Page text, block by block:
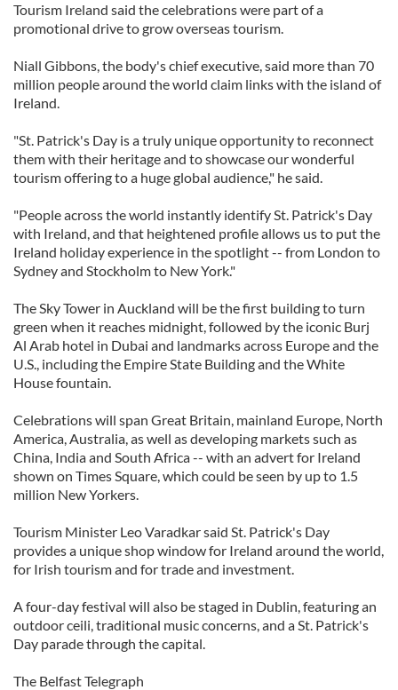
Tourism Ireland said the celebrations were part of a
promotional drive to grow overseas tourism.
Niall Gibbons, the body's chief executive, said more than 70
million people around the world claim links with the island of
Ireland.
"St. Patrick's Day is a truly unique opportunity to reconnect
them with their heritage and to showcase our wonderful
tourism offering to a huge global audience," he said.
"People across the world instantly identify St. Patrick's Day
with Ireland, and that heightened profile allows us to put the
Ireland holiday experience in the spotlight -- from London to
Sydney and Stockholm to New York."
The Sky Tower in Auckland will be the first building to turn
green when it reaches midnight, followed by the iconic Burj
Al Arab hotel in Dubai and landmarks across Europe and the
U.S., including the Empire State Building and the White
House fountain.
Celebrations will span Great Britain, mainland Europe, North
America, Australia, as well as developing markets such as
China, India and South Africa -- with an advert for Ireland
shown on Times Square, which could be seen by up to 1.5
million New Yorkers.
Tourism Minister Leo Varadkar said St. Patrick's Day
provides a unique shop window for Ireland around the world,
for Irish tourism and for trade and investment.
A four-day festival will also be staged in Dublin, featuring an
outdoor ceili, traditional music concerns, and a St. Patrick's
Day parade through the capital.
The Belfast Telegraph